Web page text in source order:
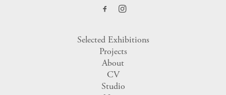
Selected Exhibitions
Projects
About
CV
Studio